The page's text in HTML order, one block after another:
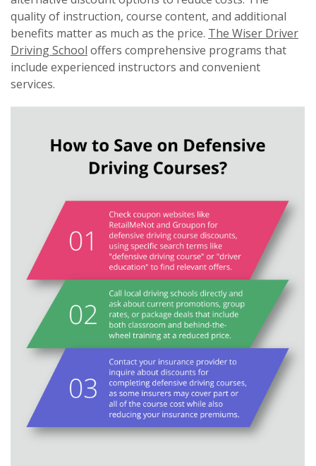
quality of instruction, course content, and additional
benefits matter as much as the price. The Wiser Driver
Driving School offers comprehensive programs that
include experienced instructors and convenient
services.